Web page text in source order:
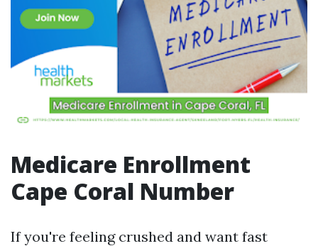
Medicare Enrollment
Cape Coral Number
If you're feeling crushed and want fast